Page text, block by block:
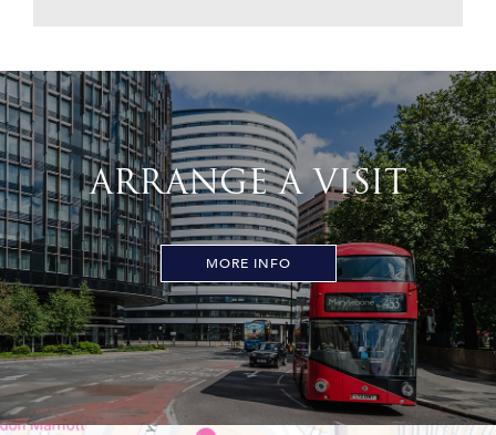
ARRANGE A VISIT
MORE INFO